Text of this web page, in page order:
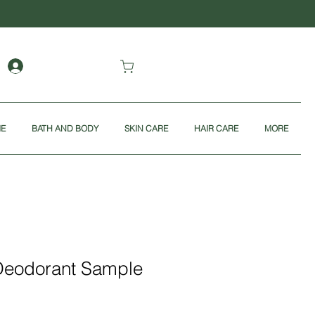
BATH AND BODY SKIN CARE HAIR CARE MORE
Sample